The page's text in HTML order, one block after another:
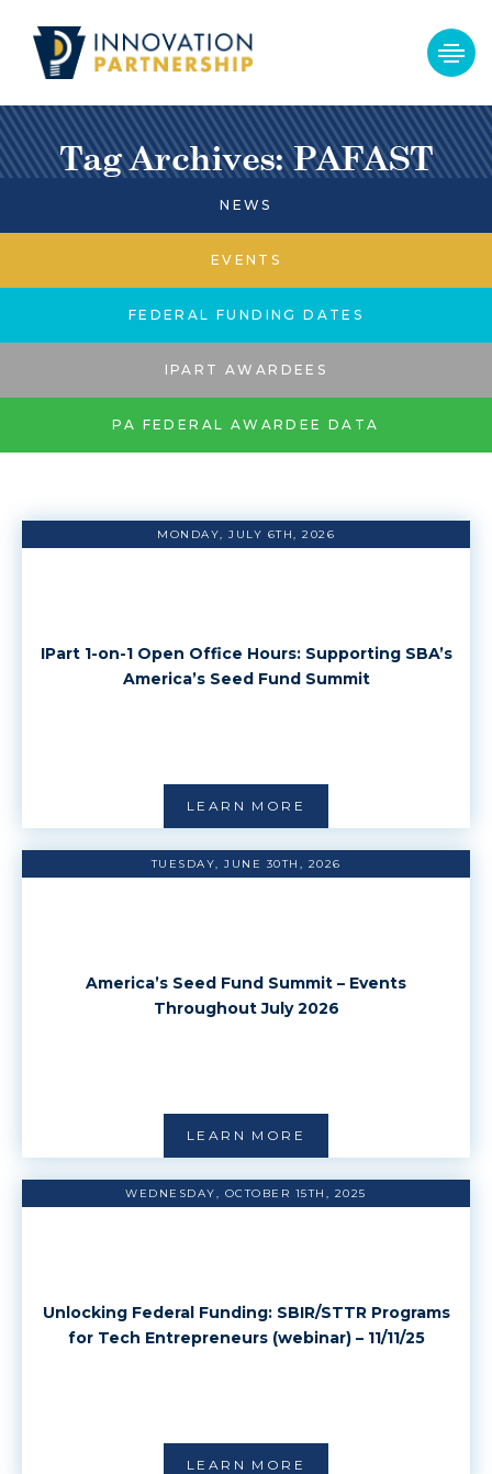
Tag Archives: PAFAST
NEWS
EVENTS
FEDERAL FUNDING DATES
IPART AWARDEES
PA FEDERAL AWARDEE DATA
MONDAY, JULY 6TH, 2026
IPart 1-on-1 Open Office Hours: Supporting SBA’s
America’s Seed Fund Summit
LEARN MORE
TUESDAY, JUNE 30TH, 2026
America’s Seed Fund Summit – Events
Throughout July 2026
LEARN MORE
WEDNESDAY, OCTOBER 15TH, 2025
Unlocking Federal Funding: SBIR/STTR Programs
for Tech Entrepreneurs (webinar) – 11/11/25
LEARN MORE